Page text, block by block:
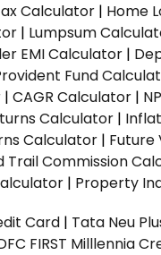
Calculator | Home
| Lumpsum
EMI Calculator |
Fund
| CAGR Calculator |
Calculator |
Calculator | Future
Trail Commission
| Property
Card | Tata Neu
FIRST Milllennia